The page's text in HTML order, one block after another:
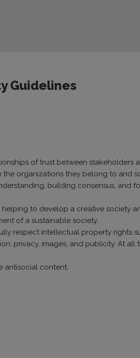
Guidelines
of trust between stakeholders
the organizations they belong to and
building consensus, and
to develop a creative society
of a sustainable society.
respect intellectual property rights
privacy, images, and publicity. At all
antisocial content.